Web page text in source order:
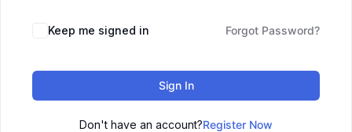
Keep me signed in Forgot Password?
Sign In
Don't have an account?Register Now